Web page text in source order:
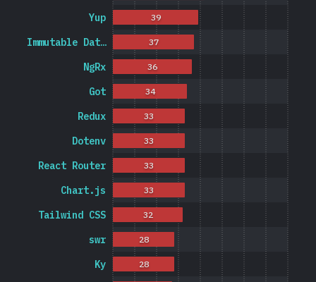
Ky
swr
Tailwind CSS
Chart.js
React Router
Dotenv
Redux
Got
NgRx
Immutable Dat…
Yup
28
28
32
33
33
33
33
34
36
37
39